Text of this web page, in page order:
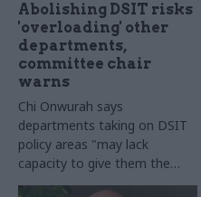
Abolishing DSIT risks
'overloading' other
departments,
committee chair
warns
Chi Onwurah says
departments taking on DSIT
policy areas "may lack
capacity to give them the
attention they need"